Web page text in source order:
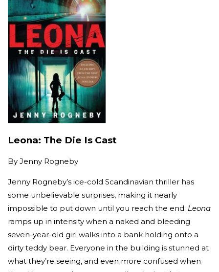
Leona: The Die Is Cast
By Jenny Rogneby
Jenny Rogneby’s ice-cold Scandinavian thriller has
some unbelievable surprises, making it nearly
impossible to put down until you reach the end. Leona
ramps up in intensity when a naked and bleeding
seven-year-old girl walks into a bank holding onto a
dirty teddy bear. Everyone in the building is stunned at
what they’re seeing, and even more confused when